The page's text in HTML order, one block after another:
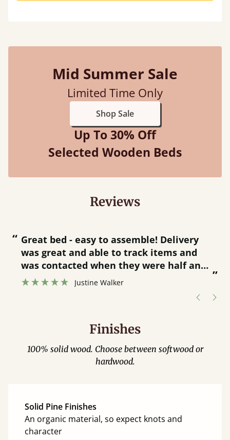
Mid Summer Sale
Limited Time Only
Shop Sale
Up To 30% Off
Selected Wooden Beds
Reviews
“
”
Great bed - easy to assemble! Delivery
was great and able to track items and
was contacted when they were half an
hour away!
Justine Walker
Finishes
100% solid wood. Choose between softwood or
hardwood.
Solid Pine Finishes
An organic material, so expect knots and
character